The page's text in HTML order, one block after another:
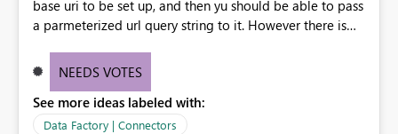
base uri to be set up, and then yu should be able to pass
a parmeterized url query string to it. However there is
when using Web Page source. This results in needing to
potential query combination. Would be awesome if we
could use Web v2 connnections for web page access.
NEEDS VOTES
See more ideas labeled with:
Data Factory | Connectors